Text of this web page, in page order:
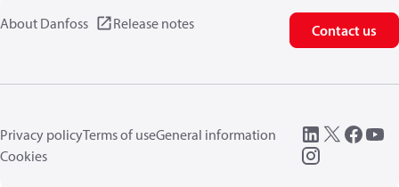
About Danfoss Release notes Contact us
Privacy policyTerms of useGeneral information
Cookies